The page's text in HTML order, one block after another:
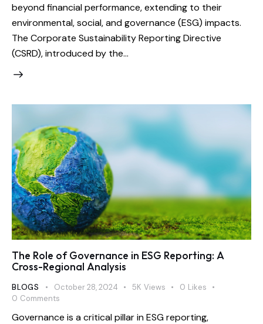
beyond financial performance, extending to their
environmental, social, and governance (ESG) impacts.
The Corporate Sustainability Reporting Directive
(CSRD), introduced by the…
The Role of Governance in ESG Reporting: A
Cross-Regional Analysis
BLOGS October 28, 2024 5K Views 0 Likes
0 Comments
Governance is a critical pillar in ESG reporting,